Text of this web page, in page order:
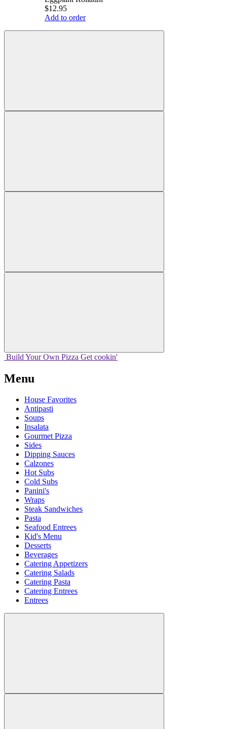
$12.95
Add to order
Build Your Own Pizza Get cookin'
Menu
House Favorites
Antipasti
Soups
Insalata
Gourmet Pizza
Sides
Dipping Sauces
Calzones
Hot Subs
Cold Subs
Panini's
Wraps
Steak Sandwiches
Pasta
Seafood Entrees
Kid's Menu
Desserts
Beverages
Catering Appetizers
Catering Salads
Catering Pasta
Catering Entrees
Entrees